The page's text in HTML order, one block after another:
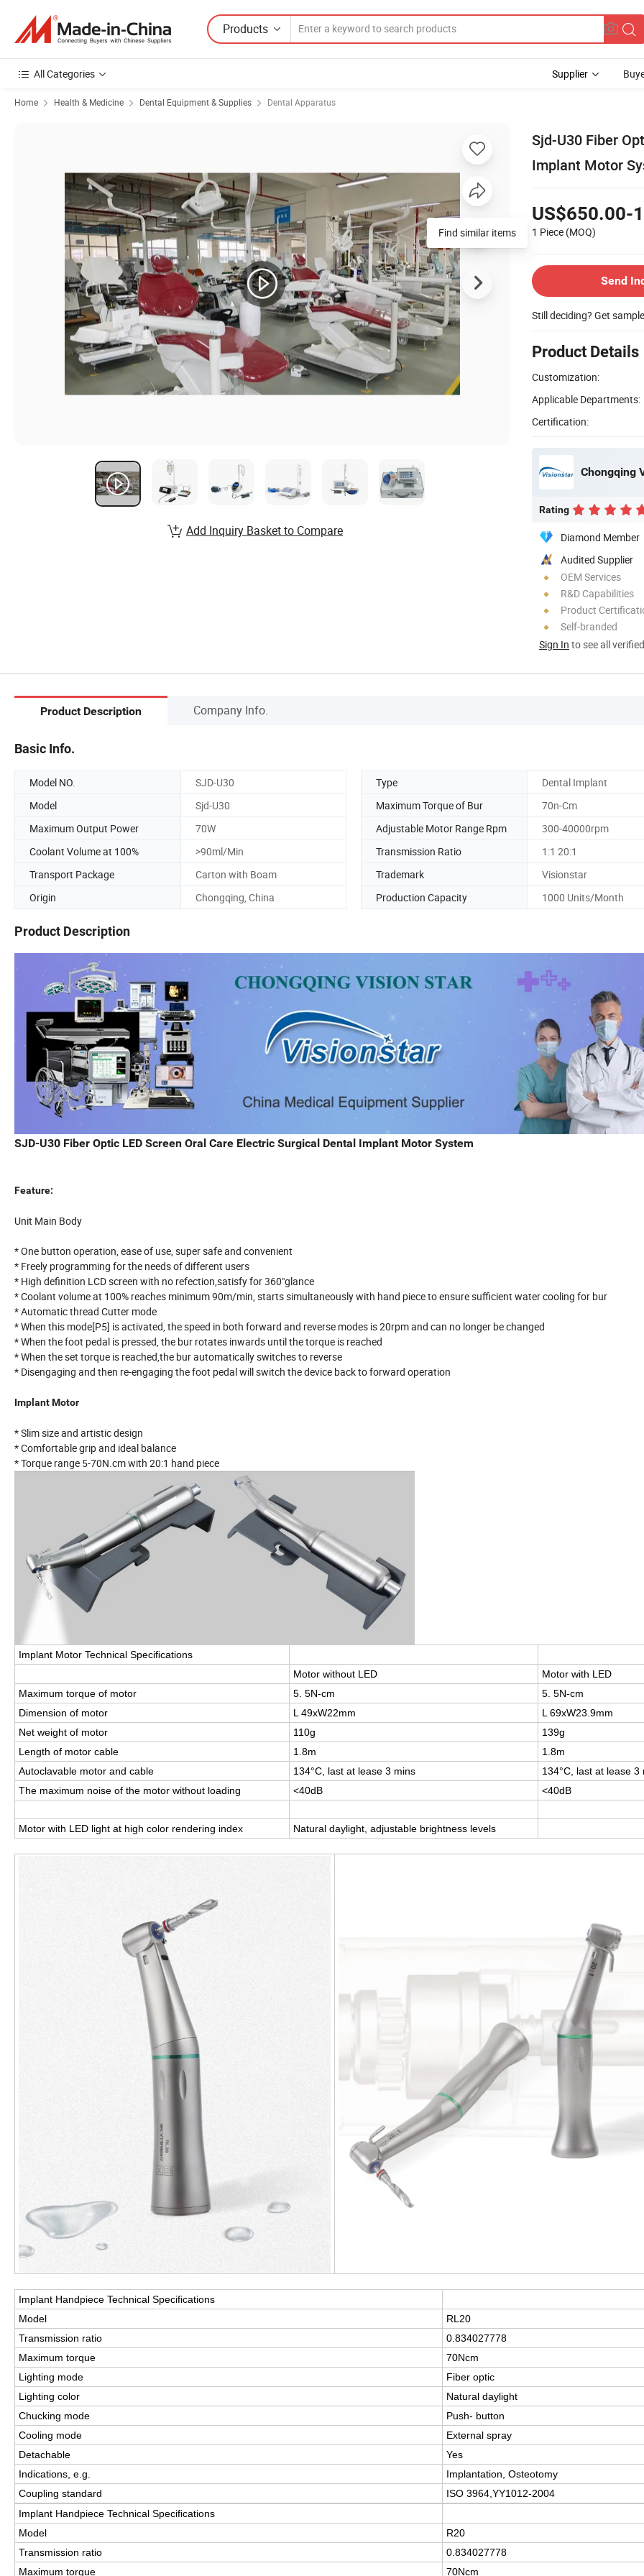
Products
All Categories Supplier
Home Health & Medicine Dental Equipment & Supplies Dental Apparatus
Sjd-U30 Fiber
Implant Motor
US$650.00-
1 Piece (MOQ)
Send
Still deciding? Get
Product Details
Customization:
Applicable Departments:
Certification:
Chongqing
Rating
Diamond Member
Audited Supplier
OEM Services
R&D Capabilities
Product
Self-branded
Sign In to see all
Find similar items
Add Inquiry Basket to Compare
Product Description Company Info.
Basic Info.
Model NO. SJD-U30 Type
Dental Implant
Model
Sjd-U30 Maximum Torque of Bur
70n-Cm
Maximum Output Power
70W Adjustable Motor Range Rpm
300-40000rpm
Coolant Volume at 100%
>90ml/Min Transmission Ratio
1:1 20:1
Transport Package
Carton with Boam Trademark
Visionstar
Origin
Chongqing, China Production Capacity 1000 Units/Month
Product Description
SJD-U30 Fiber Optic LED Screen Oral Care Electric Surgical Dental Implant Motor System
Feature:
Unit Main Body
* One button operation, ease of use, super safe and convenient
* Freely programming for the needs of different users
* High definition LCD screen with no refection,satisfy for 360"glance
* Coolant volume at 100% reaches minimum 90m/min, starts simultaneously with hand piece to ensure sufficient water cooling for bur
* Automatic thread Cutter mode
* When this mode[P5] is activated, the speed in both forward and reverse modes is 20rpm and can no longer be changed
* When the foot pedal is pressed, the bur rotates inwards until the torque is reached
* When the set torque is reached,the bur automatically switches to reverse
* Disengaging and then re-engaging the foot pedal will switch the device back to forward operation
Implant Motor
* Slim size and artistic design
* Comfortable grip and ideal balance
* Torque range 5-70N.cm with 20:1 hand piece
Implant Motor Technical Speciﬁcations
Motor without LED
Motor with LED
Maximum torque of motor
5. 5N-cm
5. 5N-cm
Dimension of motor
L 49xW22mm
L 69xW23.9mm
Net weight of motor
110g
139g
Length of motor cable
1.8m
1.8m
Autoclavable motor and cable
134°C, last at lease 3 mins
134°C, last at lease 3
The maximum noise of the motor without loading
<40dB <40dB
Motor with LED light at high color rendering index Natural daylight, adjustable brightness levels
Implant Handpiece Technical Speciﬁcations
Model
RL20
Transmission ratio
0.834027778
Maximum torque
70Ncm
Lighting mode
Fiber optic
Lighting color
Natural daylight
Chucking mode
Push- button
Cooling mode
External spray
Detachable
Yes
Indications, e.g.
Implantation, Osteotomy
Coupling standard
ISO 3964,YY1012-2004
Implant Handpiece Technical Speciﬁcations
Model
R20
Transmission ratio
0.834027778
Maximum torque
70Ncm